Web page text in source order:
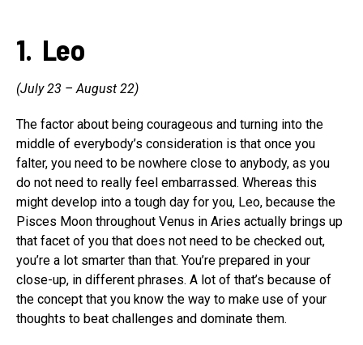
1. Leo
(July 23 – August 22)
The factor about being courageous and turning into the
middle of everybody’s consideration is that once you
falter, you need to be nowhere close to anybody, as you
do not need to really feel embarrassed. Whereas this
might develop into a tough day for you, Leo, because the
Pisces Moon throughout Venus in Aries actually brings up
that facet of you that does not need to be checked out,
you’re a lot smarter than that. You’re prepared in your
close-up, in different phrases. A lot of that’s because of
the concept that you know the way to make use of your
thoughts to beat challenges and dominate them.